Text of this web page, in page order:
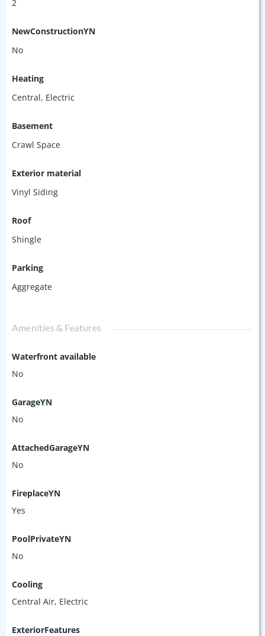
2
NewConstructionYN
No
Heating
Central, Electric
Basement
Crawl Space
Exterior material
Vinyl Siding
Roof
Shingle
Parking
Aggregate
Amenities & Features
Waterfront available
No
GarageYN
No
AttachedGarageYN
No
FireplaceYN
Yes
PoolPrivateYN
No
Cooling
Central Air, Electric
ExteriorFeatures